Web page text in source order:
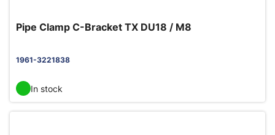
Pipe Clamp C-Bracket TX DU18 / M8
1961-3221838
In stock